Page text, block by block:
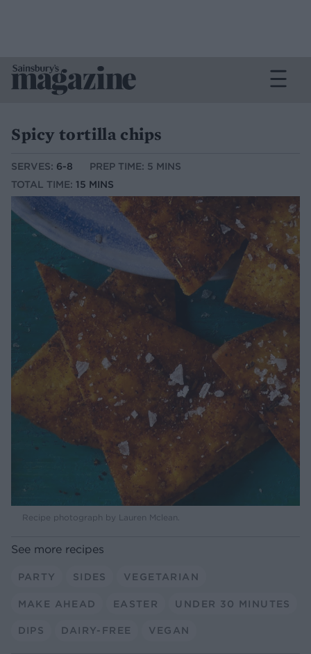
Spicy tortilla chips
SERVES: 6-8
PREP TIME: 5 MINS
TOTAL TIME: 15 MINS
Recipe photograph by Lauren Mclean.
See more recipes
PARTY SIDES VEGETARIAN
MAKE AHEAD EASTER UNDER 30 MINUTES
DIPS DAIRY-FREE VEGAN